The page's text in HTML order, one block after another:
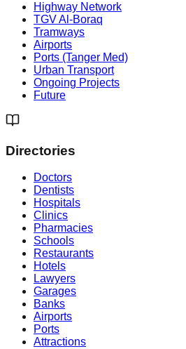
Highway Network
TGV Al-Boraq
Tramways
Airports
Ports (Tanger Med)
Urban Transport
Ongoing Projects
Future
Directories
Doctors
Dentists
Hospitals
Clinics
Pharmacies
Schools
Restaurants
Hotels
Lawyers
Garages
Banks
Airports
Ports
Attractions